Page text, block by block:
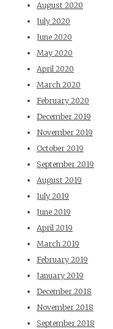
August 2020
July 2020
June 2020
May 2020
April 2020
March 2020
February 2020
December 2019
November 2019
October 2019
September 2019
August 2019
July 2019
June 2019
April 2019
March 2019
February 2019
January 2019
December 2018
November 2018
September 2018